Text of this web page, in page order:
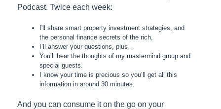
Podcast. Twice each week:
I'll share smart property investment strategies, and
the personal finance secrets of the rich,
I’ll answer your questions, plus…
You’ll hear the thoughts of my mastermind group and
special guests.
I know your time is precious so you’ll get all this
information in around 30 minutes.
And you can consume it on the go on your